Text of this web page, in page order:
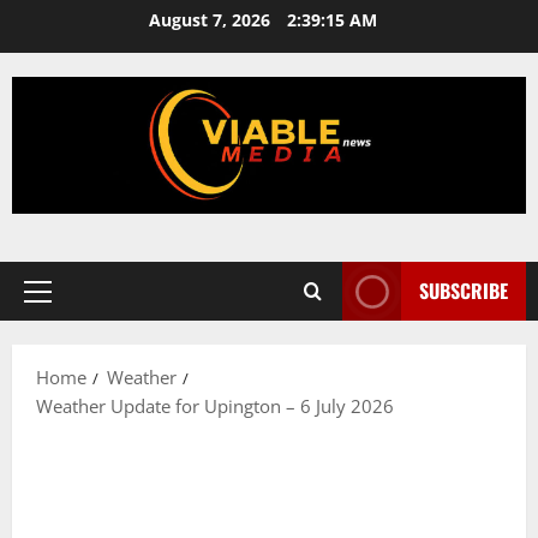
content
August 7, 2026 2:39:16 AM
Primary
SUBSCRIBE
Home
Weather
Weather Update for Upington – 6 July 2026